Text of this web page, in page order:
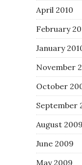
April 2010
February
January
November
October
September
August 2009
June 2009
May 2009